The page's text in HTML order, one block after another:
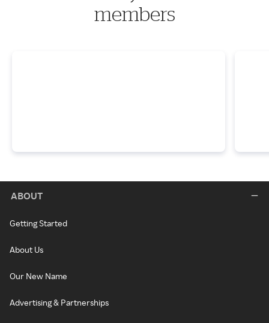
members
ABOUT
Getting Started
About Us
Our New Name
Advertising & Partnerships